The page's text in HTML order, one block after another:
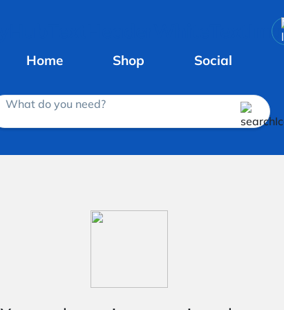
Home Shop Social
What do you need?